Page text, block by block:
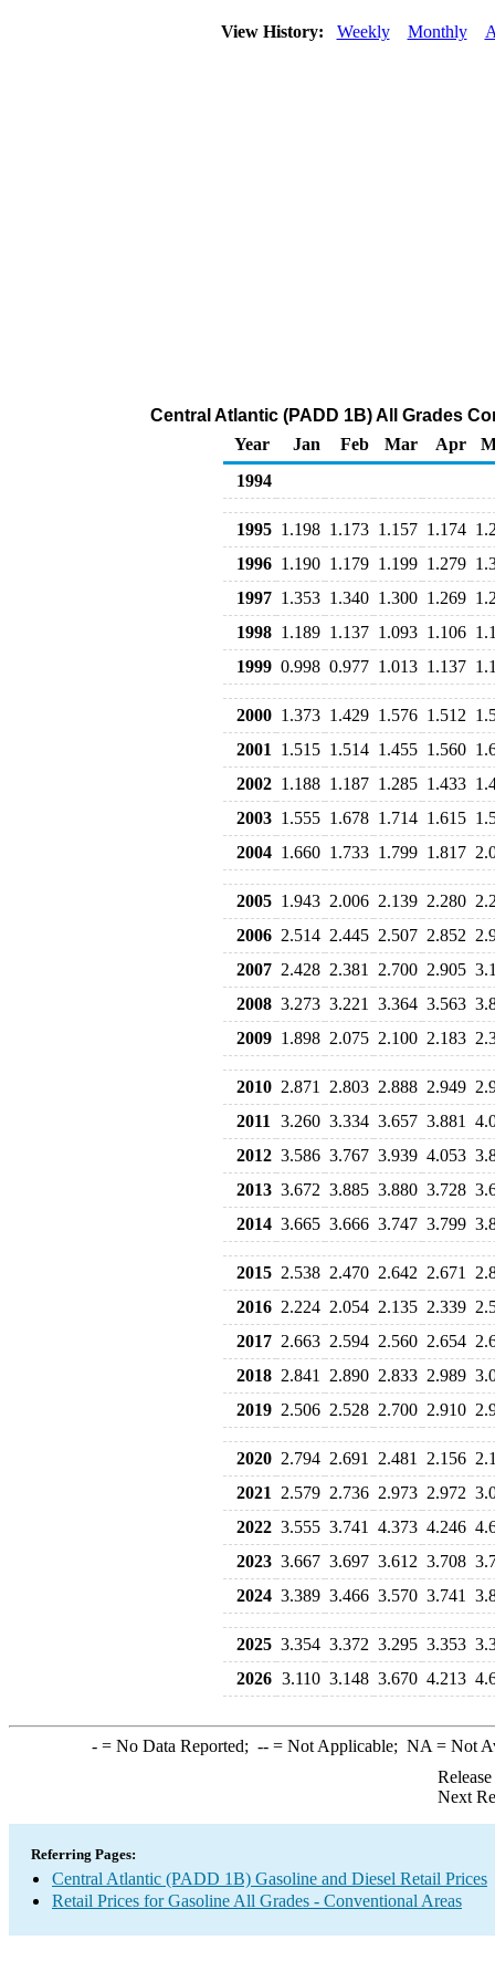
View History: Weekly Monthly
Central Atlantic (PADD 1B) All Grades
Year
Jan Feb Mar Apr
1994
1995 1.198 1.173 1.157 1.174
1996 1.190 1.179 1.199 1.279
1997 1.353 1.340 1.300 1.269
1998 1.189 1.137 1.093 1.106
1999 0.998 0.977 1.013 1.137
2000 1.373 1.429 1.576 1.512
2001
1.515 1.514 1.455 1.560
2002 1.188 1.187 1.285 1.433
2003 1.555 1.678 1.714 1.615
2004 1.660 1.733 1.799 1.817
2005 1.943 2.006 2.139 2.280
2006 2.514 2.445 2.507 2.852
2007 2.428 2.381 2.700 2.905
2008 3.273 3.221 3.364 3.563
2009 1.898 2.075 2.100 2.183
2010 2.871 2.803 2.888 2.949
2011
3.260 3.334 3.657 3.881
2012 3.586 3.767 3.939 4.053
2013 3.672 3.885 3.880 3.728
2014 3.665 3.666 3.747 3.799
2015 2.538 2.470 2.642 2.671
2016 2.224 2.054 2.135 2.339
2017 2.663 2.594 2.560 2.654
2018 2.841 2.890 2.833 2.989
2019 2.506 2.528 2.700 2.910
2020 2.794 2.691 2.481 2.156
2021
2.579 2.736 2.973 2.972
2022 3.555 3.741 4.373 4.246
2023 3.667 3.697 3.612 3.708
2024 3.389 3.466 3.570 3.741
2025 3.354 3.372 3.295 3.353
2026 3.110 3.148 3.670 4.213
-= No Data Reported; --= Not Applicable; NA = Not
Next
Referring Pages:
Central Atlantic (PADD 1B) Gasoline and Diesel Retail Prices
Retail Prices for Gasoline All Grades - Conventional Areas